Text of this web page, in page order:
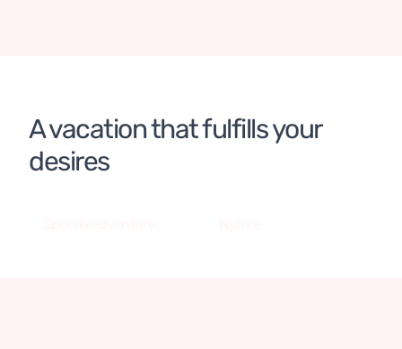
A vacation that fulfills your
desires